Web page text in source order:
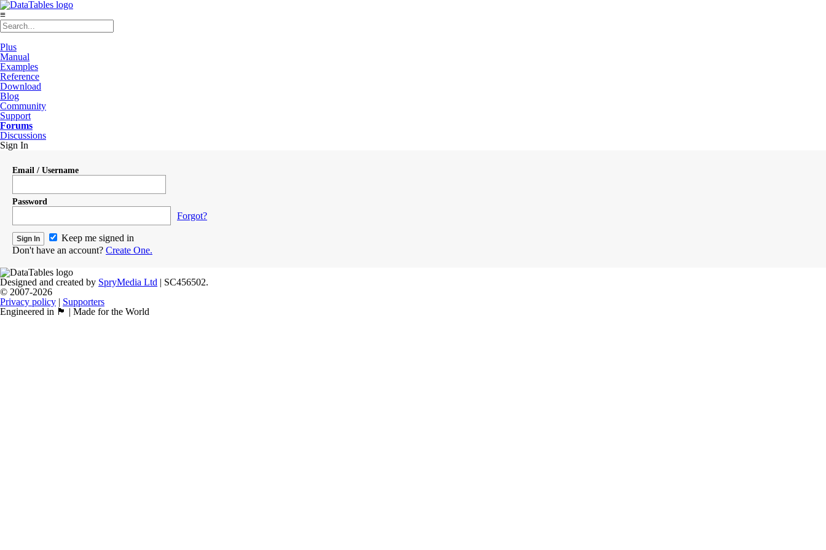
≡
Plus
Manual
Examples
Reference
Download
Blog
Community
Support
Forums
Discussions
Sign In
Email / Username
Password
Forgot?
Keep me signed in
Don't have an account? Create One.
Designed and created by SpryMedia Ltd | SC456502.
© 2007-2026
Privacy policy | Supporters
Engineered in 🏴󠁧󠁢󠁳󠁣󠁴󠁿 | Made for the World